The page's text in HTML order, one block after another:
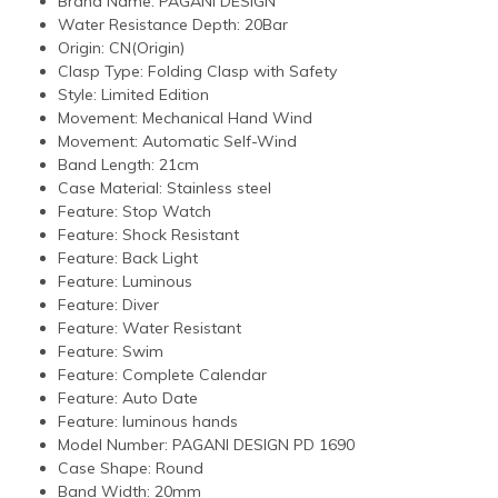
Water Resistance Depth: 20Bar
Origin: CN(Origin)
Clasp Type: Folding Clasp with Safety
Style: Limited Edition
Movement: Mechanical Hand Wind
Movement: Automatic Self-Wind
Band Length: 21cm
Case Material: Stainless steel
Feature: Stop Watch
Feature: Shock Resistant
Feature: Back Light
Feature: Luminous
Feature: Diver
Feature: Water Resistant
Feature: Swim
Feature: Complete Calendar
Feature: Auto Date
Feature: luminous hands
Model Number: PAGANI DESIGN PD 1690
Case Shape: Round
Band Width: 20mm